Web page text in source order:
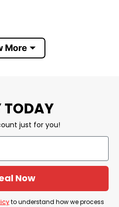
Dakota T Shirt
Different Colors
(From S to 5XL)
Tops, Youth Tees, Long
Sweatshirts, Unisex V-
and more.
Price
States
More
TODAY
just for you!
Now
to understand how we process